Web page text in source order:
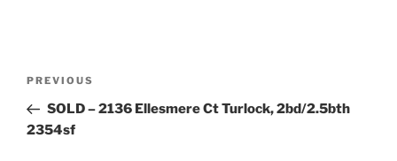
Previous
Post
PREVIOUS
SOLD – 2136 Ellesmere Ct Turlock, 2bd/2.5bth
2354sf